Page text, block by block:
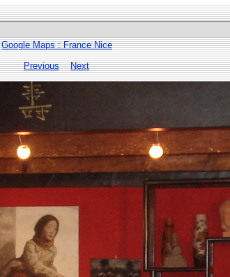
Google Maps : France Nice
Previous
Next